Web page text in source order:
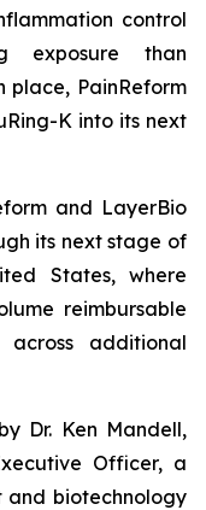
control
exposure than
place, PainReform
K into its next
and LayerBio
its next stage of
States, where
reimbursable
additional
Dr. Ken Mandell,
Officer, a
biotechnology